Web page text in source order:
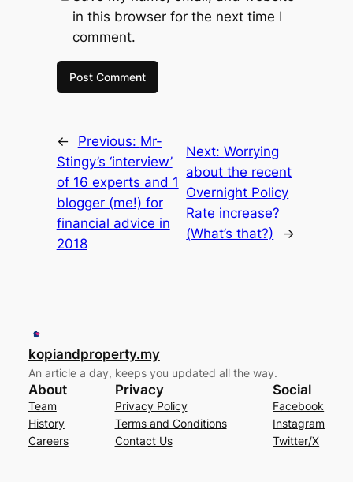
in this browser for the next time I
comment.
← Previous: Mr-
Stingy’s ‘interview’
of 16 experts and 1
blogger (me!) for
financial advice in
2018
Next:Worrying
about the recent
Overnight Policy
Rate increase?
(What’s that?)
→
kopiandproperty.my
An article a day, keeps you updated all the way.
About
Team
History
Careers
Privacy
Privacy Policy
Terms and Conditions
Contact Us
Social
Facebook
Instagram
Twitter/X